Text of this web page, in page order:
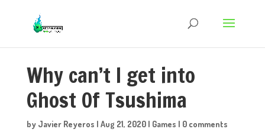
Why can’t I get into
Ghost Of Tsushima
by Javier Reyeros | Aug 21, 2020| Games | 0 comments